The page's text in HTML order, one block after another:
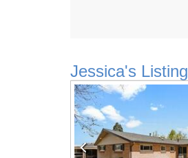
Jessica's Listing
Previous